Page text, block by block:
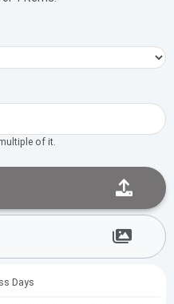
of it.
Days